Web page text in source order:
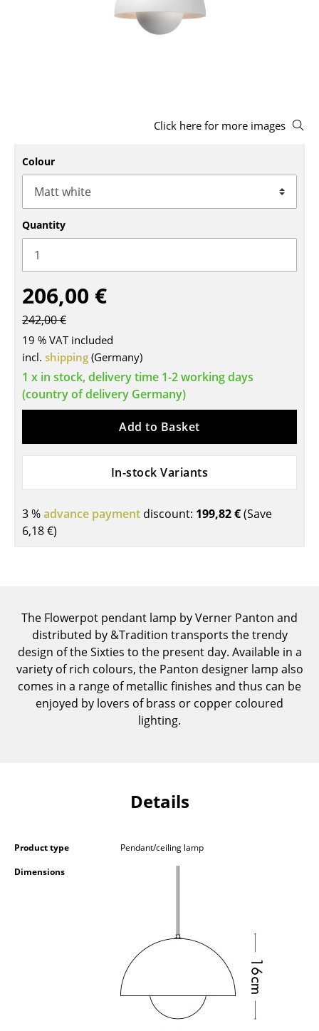
Rocking Chairs
Office Swivel Chairs
Conference Chairs
Executive Chairs
Components
... all Seating
Tables
Dining Room Tables
Side Tables
Desks
Bureaus & Desks
Conference Tables
Cocktail Tables & Lecterns
Bar Trolley
Components
... all Tables
Storage
Wall Mounted Shelving
Multimedia Units
Occasional Storage
Click here for more images
Colour
Quantity
206,00 €
242,00 €
19 % VAT included
incl. shipping (Germany)
1 x in stock, delivery time 1-2 working days
(country of delivery Germany)
Add to Basket
In-stock Variants
3 %advance payment discount: 199,82 €(Save
6,18 €)
The Flowerpot pendant lamp by Verner Panton and
distributed by &Tradition transports the trendy
design of the Sixties to the present day. Available in a
variety of rich colours, the Panton designer lamp also
comes in a range of metallic finishes and thus can be
enjoyed by lovers of brass or copper coloured
lighting.
Details
Product type
Pendant/ceiling lamp
Dimensions